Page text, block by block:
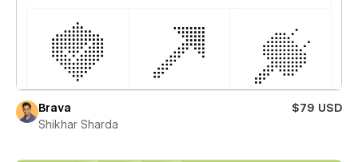
Brava
$79 USD
Shikhar Sharda